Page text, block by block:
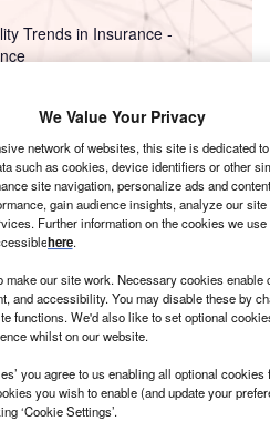
Trends in Insurance -
intelligence.
intelligence
with a single platform that
human expertise.
We Value Your Privacy
network of websites, this site is dedicated
such as cookies, device identifiers or other
site navigation, personalize ads and
gain audience insights, analyze our
Further information on the cookies we
here.
our site work. Necessary cookies enable
and accessibility. You may disable these by
functions. We'd also like to set optional
whilst on our website.
you agree to us enabling all optional
you wish to enable (and update your
‘Cookie Settings’.